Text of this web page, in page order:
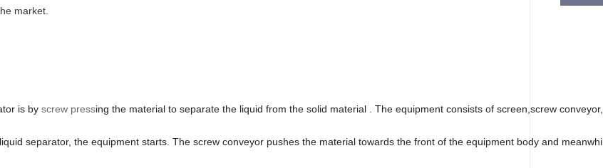
market.
is by screw pressing the material to separate the liquid from the solid material . The equipment consists of screen,screw
separator, the equipment starts. The screw conveyor pushes the material towards the front of the equipment body and